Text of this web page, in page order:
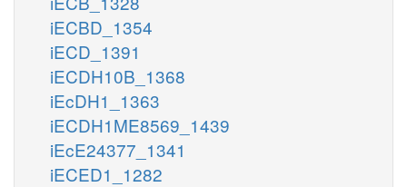
iECBD_1354
iECD_1391
iECDH10B_1368
iEcDH1_1363
iECDH1ME8569_1439
iEcE24377_1341
iECED1_1282